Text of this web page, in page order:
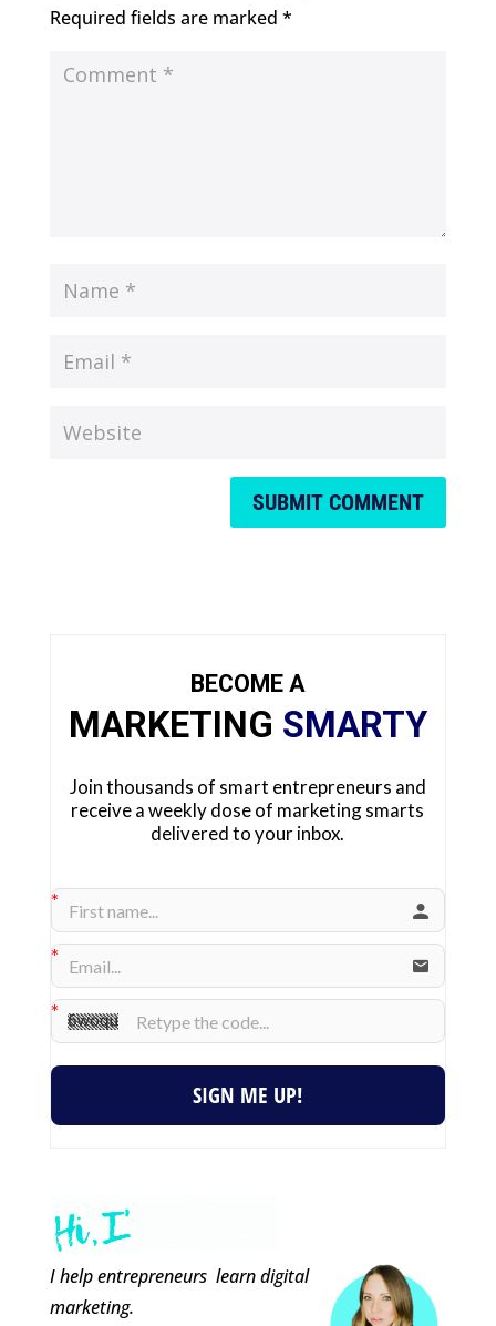
Required fields are marked *
SUBMIT COMMENT
BECOME A
MARKETING SMARTY
Join thousands of smart entrepreneurs and
receive a weekly dose of marketing smarts
delivered to your inbox.
SIGN ME UP!
I help entrepreneurs learn digital
marketing.